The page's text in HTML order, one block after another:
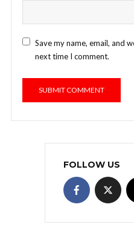
Save my name, email, and
next time I comment.
FOLLOW US